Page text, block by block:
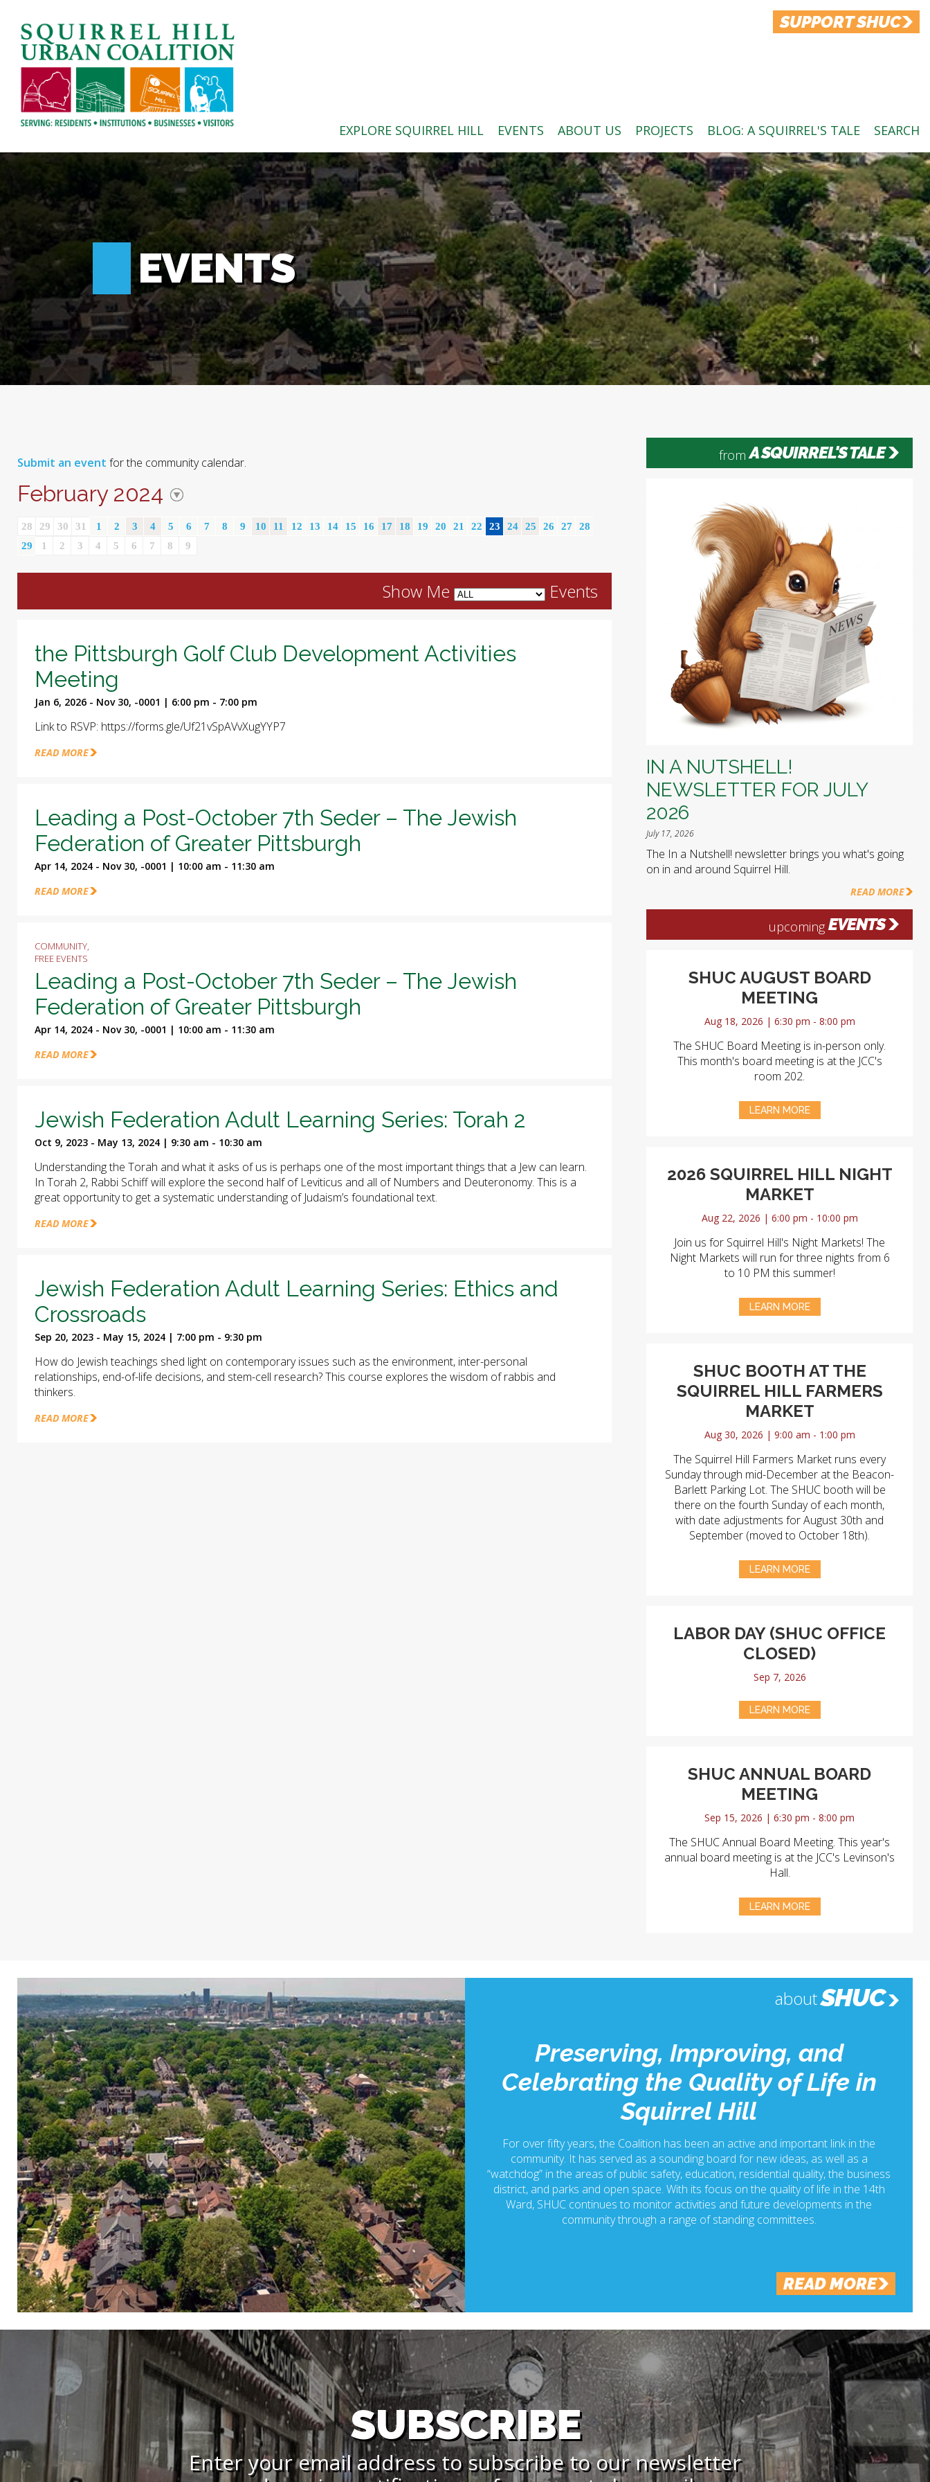
SUPPORT SHUC
EXPLORE SQUIRREL HILL EVENTS ABOUT US PROJECTS BLOG: A SQUIRREL'S TALE SEARCH
SEARCH
EVENTS
Submit an event for the community calendar.
February 2024
28 29 30 31 1 2 3 4 5 6 7 8 9 10 11 12 13 14 15 16 17 18 19 20 21 22 23 24 25 26 27
28
29
1 2 3 4 5 6 7 8 9
Show Me Events
the Pittsburgh Golf Club Development Activities
Meeting
Jan 6, 2026 - Nov 30, -0001 | 6:00 pm - 7:00 pm
Link to RSVP: https://forms.gle/Uf21vSpAVvXugYYP7
READ MORE
Leading a Post-October 7th Seder – The Jewish
Federation of Greater Pittsburgh
Apr 14, 2024 - Nov 30, -0001 | 10:00 am - 11:30 am
READ MORE
COMMUNITY,
FREE EVENTS
Leading a Post-October 7th Seder – The Jewish
Federation of Greater Pittsburgh
Apr 14, 2024 - Nov 30, -0001 | 10:00 am - 11:30 am
READ MORE
Jewish Federation Adult Learning Series: Torah 2
Oct 9, 2023 - May 13, 2024 | 9:30 am - 10:30 am
Understanding the Torah and what it asks of us is perhaps one of the most important things that a Jew can learn.
In Torah 2, Rabbi Schiff will explore the second half of Leviticus and all of Numbers and Deuteronomy. This is a
great opportunity to get a systematic understanding of Judaism’s foundational text.
READ MORE
Jewish Federation Adult Learning Series: Ethics and
Crossroads
Sep 20, 2023 - May 15, 2024 | 7:00 pm - 9:30 pm
How do Jewish teachings shed light on contemporary issues such as the environment, inter-personal
relationships, end-of-life decisions, and stem-cell research? This course explores the wisdom of rabbis and
thinkers.
READ MORE
from A SQUIRREL'S TALE
IN A NUTSHELL!
NEWSLETTER FOR JULY
2026
July 17, 2026
The In a Nutshell! newsletter brings you what's going
on in and around Squirrel Hill.
READ MORE
upcoming EVENTS
SHUC AUGUST BOARD
MEETING
Aug 18, 2026 | 6:30 pm - 8:00 pm
The SHUC Board Meeting is in-person only.
This month's board meeting is at the JCC's
room 202.
LEARN MORE
2026 SQUIRREL HILL NIGHT
MARKET
Aug 22, 2026 | 6:00 pm - 10:00 pm
Join us for Squirrel Hill's Night Markets! The
Night Markets will run for three nights from 6
to 10 PM this summer!
LEARN MORE
SHUC BOOTH AT THE
SQUIRREL HILL FARMERS
MARKET
Aug 30, 2026 | 9:00 am - 1:00 pm
The Squirrel Hill Farmers Market runs every
Sunday through mid-December at the Beacon-
Barlett Parking Lot. The SHUC booth will be
there on the fourth Sunday of each month,
with date adjustments for August 30th and
September (moved to October 18th).
LEARN MORE
LABOR DAY (SHUC OFFICE
CLOSED)
Sep 7, 2026
LEARN MORE
SHUC ANNUAL BOARD
MEETING
Sep 15, 2026 | 6:30 pm - 8:00 pm
The SHUC Annual Board Meeting. This year's
annual board meeting is at the JCC's Levinson's
Hall.
LEARN MORE
aboutSHUC
Preserving, Improving, and
Celebrating the Quality of Life in
Squirrel Hill
For over fifty years, the Coalition has been an active and important link in the
community. It has served as a sounding board for new ideas, as well as a
“watchdog” in the areas of public safety, education, residential quality, the business
district, and parks and open space. With its focus on the quality of life in the 14th
Ward, SHUC continues to monitor activities and future developments in the
community through a range of standing committees.
READ MORE
SUBSCRIBE
Enter your email address to subscribe to our newsletter